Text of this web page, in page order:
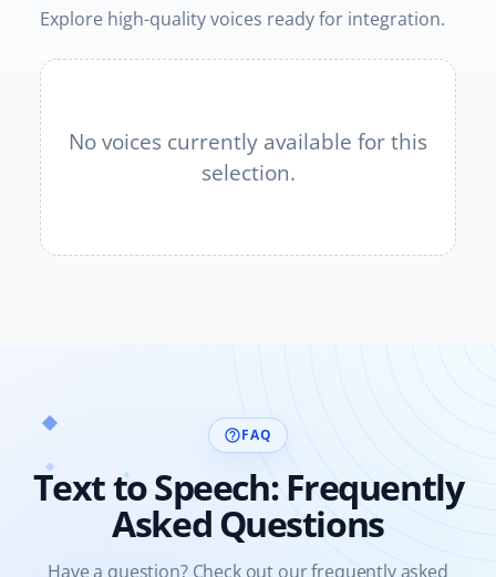
Explore high-quality voices ready for integration.
No voices currently available for this
selection.
help_outlineFAQ
Text to Speech: Frequently
Asked Questions
Have a question? Check out our frequently asked